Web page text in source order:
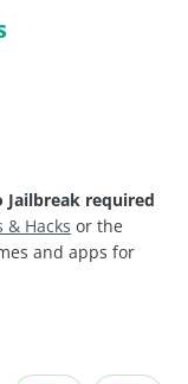
Jailbreak required
& Hacks or the
and apps for